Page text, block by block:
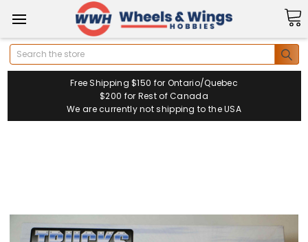
Search
Free Shipping $150 for Ontario/Quebec
$200 for Rest of Canada
We are currently not shipping to the USA